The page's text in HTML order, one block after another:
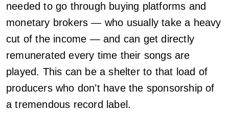
needed to go through buying platforms and
monetary brokers — who usually take a heavy
cut of the income — and can get directly
remunerated every time their songs are
played. This can be a shelter to that load of
producers who don’t have the sponsorship of
a tremendous record label.